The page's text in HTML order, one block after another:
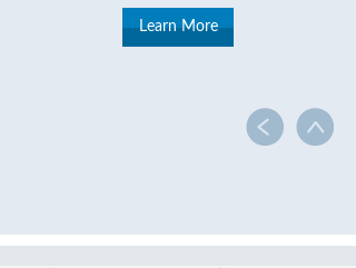
Learn More